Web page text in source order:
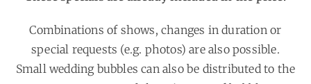
Combinations of shows, changes in duration or
special requests (e.g. photos) are also possible.
Small wedding bubbles can also be distributed to the